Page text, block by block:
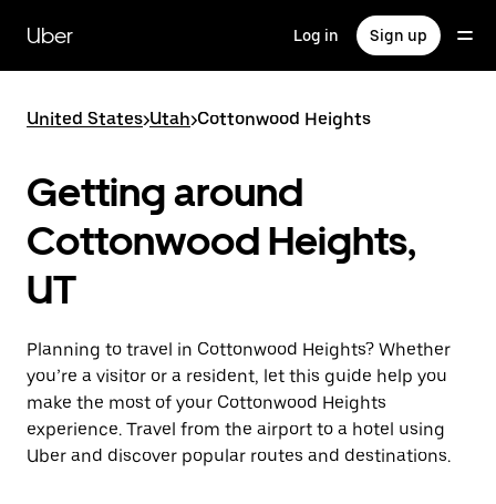
main
content
Uber Log in Sign up
United States>Utah>Cottonwood Heights
Getting around
Cottonwood Heights,
UT
Planning to travel in Cottonwood Heights? Whether
you’re a visitor or a resident, let this guide help you
make the most of your Cottonwood Heights
experience. Travel from the airport to a hotel using
Uber and discover popular routes and destinations.